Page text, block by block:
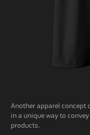
Another apparel concept
in a unique way to
products.